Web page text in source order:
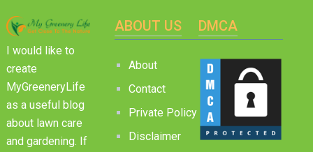
I would like to
create
MyGreeneryLife
as a useful blog
about lawn care
and gardening. If
ABOUT US
About
Contact
Private Policy
Disclaimer
DMCA